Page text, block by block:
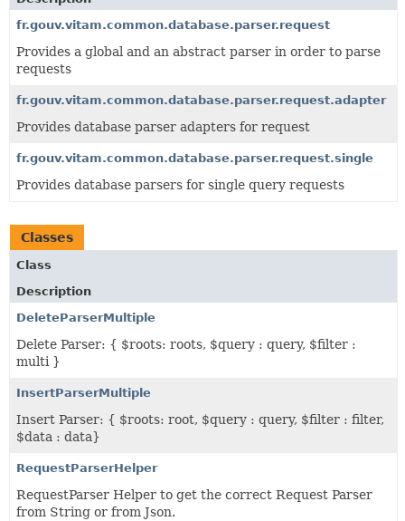
fr.gouv.vitam.common.database.parser.request
Provides a global and an abstract parser in order to parse
requests
fr.gouv.vitam.common.database.parser.request.adapter
Provides database parser adapters for request
fr.gouv.vitam.common.database.parser.request.single
Provides database parsers for single query requests
Classes
Class
Description
DeleteParserMultiple
Delete Parser: { $roots: roots, $query : query, $filter :
multi }
InsertParserMultiple
Insert Parser: { $roots: root, $query : query, $filter : filter,
$data : data}
RequestParserHelper
RequestParser Helper to get the correct Request Parser
from String or from Json.